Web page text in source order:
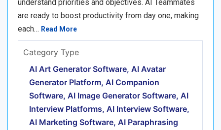
understand priorities and objectives. AI Teammates
are ready to boost productivity from day one, making
each… Read More
Category Type
AI Art Generator Software, AI Avatar
Generator Platform, AI Companion
Software, AI Image Generator Software, AI
Interview Platforms, AI Interview Software,
AI Marketing Software, AI Paraphrasing